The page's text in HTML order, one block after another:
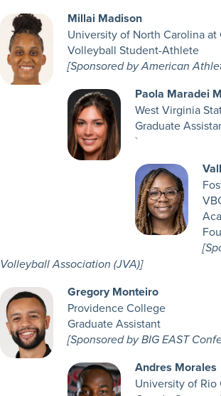
Millai Madison
University of North Carolina at
Volleyball Student-Athlete
[Sponsored by American
Paola Maradei
West Virginia
Graduate
`
Volleyball Association (JVA)]
Gregory Monteiro
Providence College
Graduate Assistant
[Sponsored by BIG EAST
Andres Morales
University of Rio